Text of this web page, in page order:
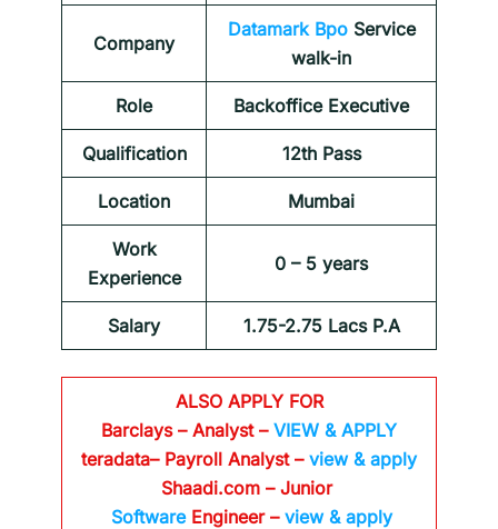
Company
Datamark BpoService
walk-in
Role Backoffice Executive
Qualification 12th Pass
Location Mumbai
Work
Experience
0 – 5 years
Salary 1.75-2.75 Lacs P.A
ALSO APPLY FOR
Barclays – Analyst – VIEW & APPLY
teradata– Payroll Analyst – view & apply
Shaadi.com – Junior
SoftwareEngineer – view & apply